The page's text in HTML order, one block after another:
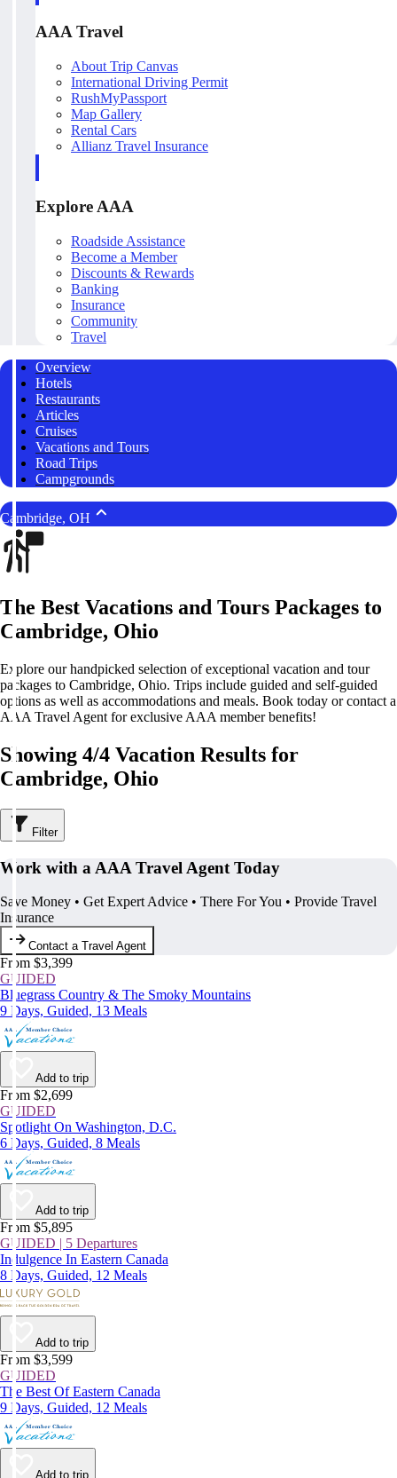
AAA Travel
About Trip Canvas
International Driving Permit
RushMyPassport
Map Gallery
Rental Cars
Allianz Travel Insurance
Explore AAA
Roadside Assistance
Become a Member
Discounts & Rewards
Banking
Insurance
Community
Travel
Overview
Hotels
Restaurants
Articles
Cruises
Vacations and Tours
Road Trips
Campgrounds
Cambridge, OH
The Best Vacations and Tours Packages to
Cambridge, Ohio
Explore our handpicked selection of exceptional vacation and tour
packages to Cambridge, Ohio. Trips include guided and self-guided
options as well as accommodations and meals. Book today or contact a
AAA Travel Agent for exclusive AAA member benefits!
Showing 4/4 Vacation Results for
Cambridge, Ohio
Filter
Work with a AAA Travel Agent Today
Save Money • Get Expert Advice • There For You • Provide Travel
Insurance
Contact a Travel Agent
From $3,399
GUIDED
Bluegrass Country & The Smoky Mountains
9 Days, Guided, 13 Meals
Add to trip
From $2,699
GUIDED
Spotlight On Washington, D.C.
6 Days, Guided, 8 Meals
Add to trip
From $5,895
GUIDED | 5 Departures
Indulgence In Eastern Canada
8 Days, Guided, 12 Meals
Add to trip
From $3,599
GUIDED
The Best Of Eastern Canada
9 Days, Guided, 12 Meals
Add to trip